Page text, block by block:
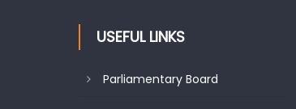
USEFUL LINKS
Parliamentary Board